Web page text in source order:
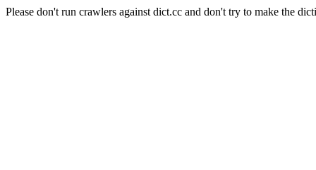
Please don't run crawlers against dict.cc and don't try to make the